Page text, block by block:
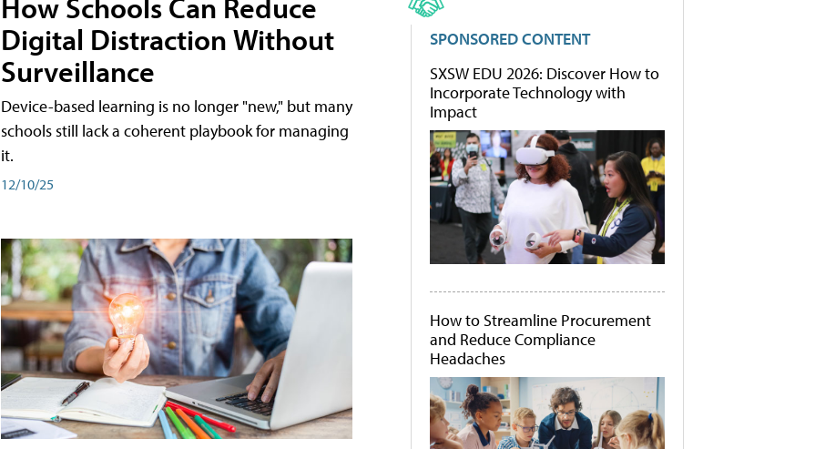
How Schools Can Reduce
Digital Distraction Without
Surveillance
Device-based learning is no longer "new," but many
schools still lack a coherent playbook for managing
it.
12/10/25
SPONSORED CONTENT
SXSW EDU 2026: Discover How to
Incorporate Technology with
Impact
How to Streamline Procurement
and Reduce Compliance
Headaches